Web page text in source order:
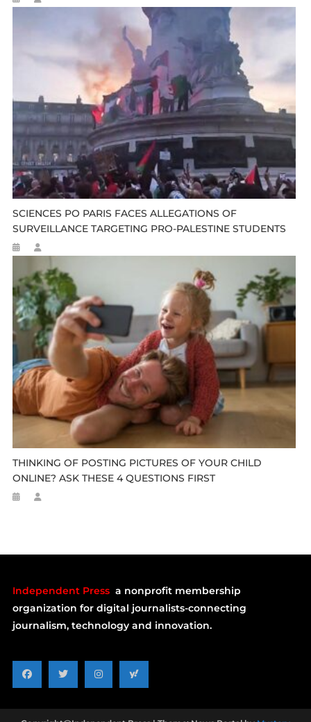
SCIENCES PO PARIS FACES ALLEGATIONS OF
SURVEILLANCE TARGETING PRO-PALESTINE STUDENTS
THINKING OF POSTING PICTURES OF YOUR CHILD
ONLINE? ASK THESE 4 QUESTIONS FIRST
Independent Press a nonprofit membership
organization for digital journalists-connecting
journalism, technology and innovation.